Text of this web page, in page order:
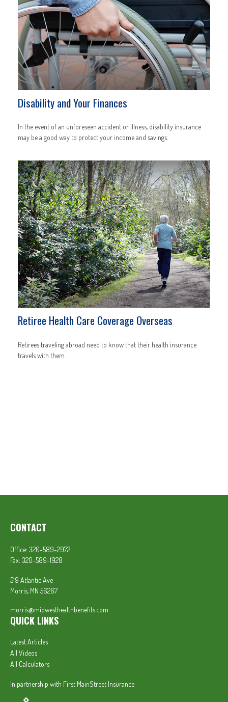
Disability and Your Finances
In the event of an unforeseen accident or illness, disability insurance
may be a good way to protect your income and savings.
Retiree Health Care Coverage Overseas
Retirees traveling abroad need to know that their health insurance
travels with them.
CONTACT
Office: 320-589-2972
Fax: 320-589-1928
519 Atlantic Ave
Morris, MN 56267
morris@midwesthealthbenefits.com
QUICK LINKS
Latest Articles
All Videos
All Calculators
In partnership with First MainStreet Insurance